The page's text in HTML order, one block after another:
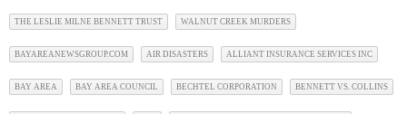
THE LESLIE MILNE BENNETT TRUST WALNUT CREEK MURDERS
BAYAREANEWSGROUP.COM AIR DISASTERS ALLIANT INSURANCE SERVICES INC
BAY AREA BAY AREA COUNCIL BECHTEL CORPORATION BENNETT VS. COLLINS